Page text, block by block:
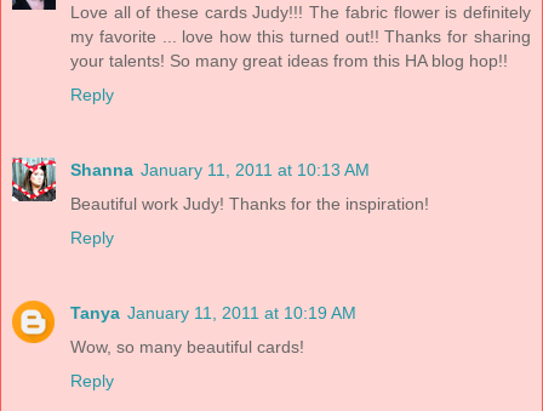
Love all of these cards Judy!!! The fabric flower is definitely
my favorite ... love how this turned out!! Thanks for sharing
your talents! So many great ideas from this HA blog hop!!
Reply
Shanna January 11, 2011 at 10:13 AM
Beautiful work Judy! Thanks for the inspiration!
Reply
Tanya January 11, 2011 at 10:19 AM
Wow, so many beautiful cards!
Reply